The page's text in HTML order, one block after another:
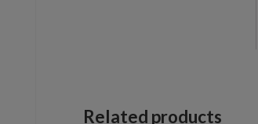
Related products